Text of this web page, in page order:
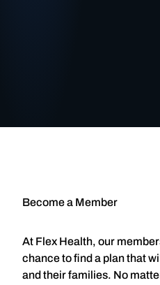
Become a Member
At Flex Health, our
chance to find a plan that
and their families. No